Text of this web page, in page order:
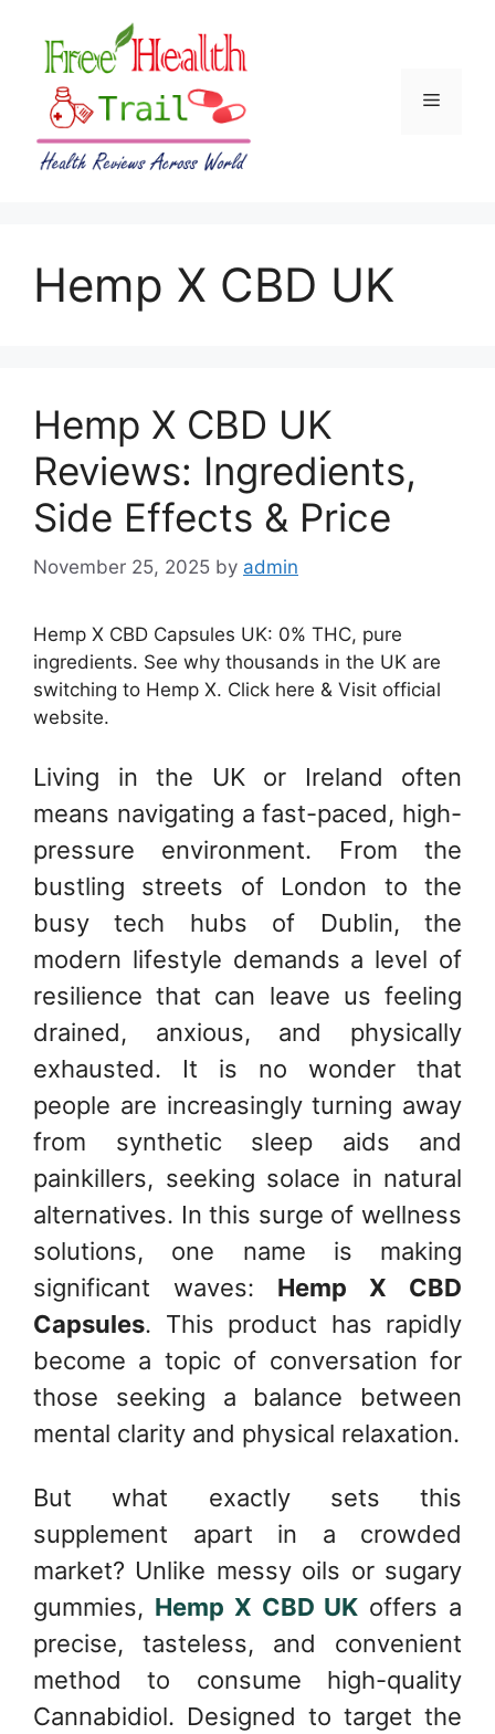
content
Menu
Hemp X CBD UK
Hemp X CBD UK
Reviews: Ingredients,
Side Effects & Price
November 25, 2025 by admin
Hemp X CBD Capsules UK: 0% THC, pure
ingredients. See why thousands in the UK are
switching to Hemp X. Click here & Visit official
website.
Living in the UK or Ireland often
means navigating a fast-paced, high-
pressure environment. From the
bustling streets of London to the
busy tech hubs of Dublin, the
modern lifestyle demands a level of
resilience that can leave us feeling
drained, anxious, and physically
exhausted. It is no wonder that
people are increasingly turning away
from synthetic sleep aids and
painkillers, seeking solace in natural
alternatives. In this surge of wellness
solutions, one name is making
significant waves: Hemp X CBD
Capsules. This product has rapidly
become a topic of conversation for
those seeking a balance between
mental clarity and physical relaxation.
But what exactly sets this
supplement apart in a crowded
market? Unlike messy oils or sugary
gummies, Hemp X CBD UK offers a
precise, tasteless, and convenient
method to consume high-quality
Cannabidiol. Designed to target the